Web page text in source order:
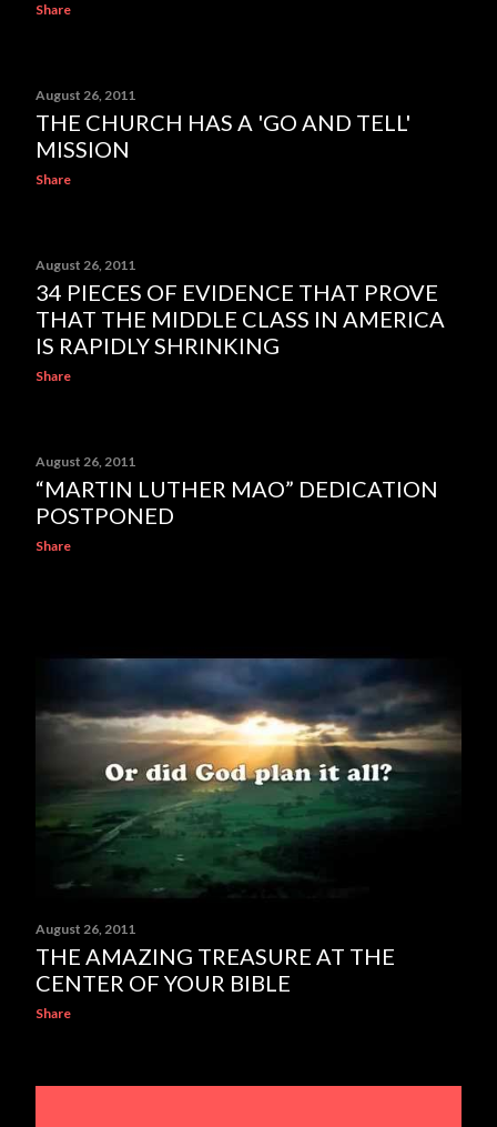
Share
August 26, 2011
THE CHURCH HAS A 'GO AND TELL'
MISSION
Share
August 26, 2011
34 PIECES OF EVIDENCE THAT PROVE
THAT THE MIDDLE CLASS IN AMERICA
IS RAPIDLY SHRINKING
Share
August 26, 2011
“MARTIN LUTHER MAO” DEDICATION
POSTPONED
Share
August 26, 2011
THE AMAZING TREASURE AT THE
CENTER OF YOUR BIBLE
Share